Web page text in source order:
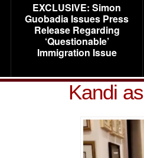
EXCLUSIVE: Simon
Guobadia Issues Press
Release Regarding
‘Questionable’
Immigration Issue
Kandi